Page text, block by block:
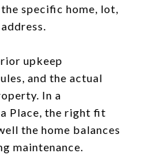
specific home, lot,
upkeep
and the actual
In a
Place, the right fit
the home balances
maintenance.